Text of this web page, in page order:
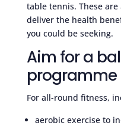
table tennis. These
deliver the health
you could be seeking.
Aim for a
programme
For all-round fitness,
aerobic exercise to